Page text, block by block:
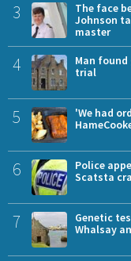
3
The face
Johnson
master
4
Man
trial
5
'We had
6
Police
Scatsta
7
Genetic
Whalsay